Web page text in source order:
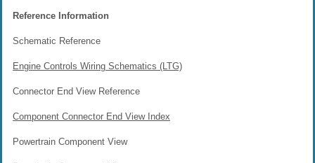
Reference Information
Schematic Reference
Engine Controls Wiring Schematics (LTG)
Connector End View Reference
Component Connector End View Index
Powertrain Component View